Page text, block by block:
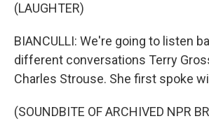
(LAUGHTER)
BIANCULLI: We're going to listen
different conversations Terry
Charles Strouse. She first spoke
(SOUNDBITE OF ARCHIVED NPR